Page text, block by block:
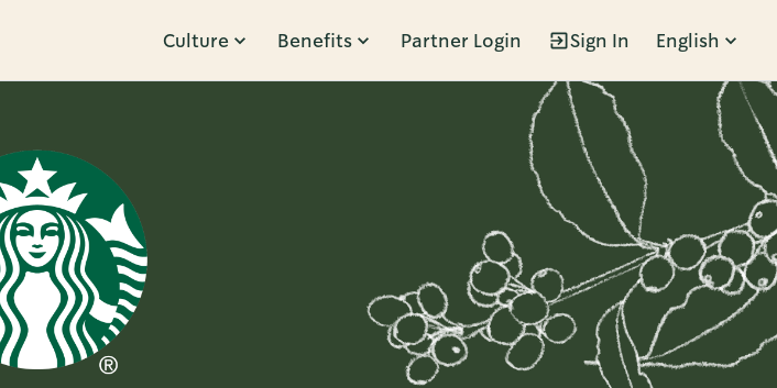
Culture Benefits Partner Login Sign In English